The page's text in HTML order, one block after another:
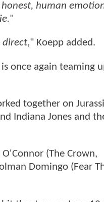
human
"
direct," Koepp added.
once again teaming
together on
Indiana Jones and
(The Crown,
Domingo (Fear